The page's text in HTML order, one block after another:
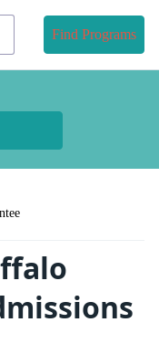
Find Programs